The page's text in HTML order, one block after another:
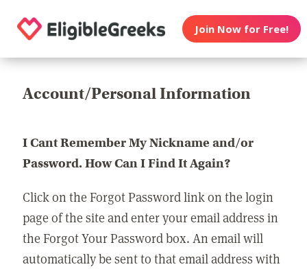
Join Now for Free!
Account/Personal Information
I Cant Remember My Nickname and/or
Password. How Can I Find It Again?
Click on the Forgot Password link on the login
page of the site and enter your email address in
the Forgot Your Password box. An email will
automatically be sent to that email address with